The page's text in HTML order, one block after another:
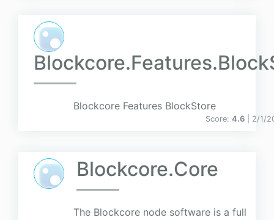
Blockcore Features BlockStore
Score: 4.6 | 2/1/
Blockcore.Core
The Blockcore node software is a full